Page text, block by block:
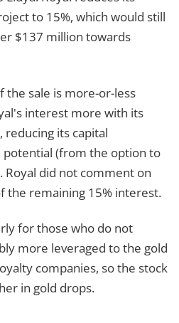
to 15%, which would still
$137 million towards
the sale is more-or-less
interest more with its
reducing its capital
potential (from the option to
Royal did not comment on
the remaining 15% interest.
for those who do not
more leveraged to the gold
companies, so the stock
in gold drops.